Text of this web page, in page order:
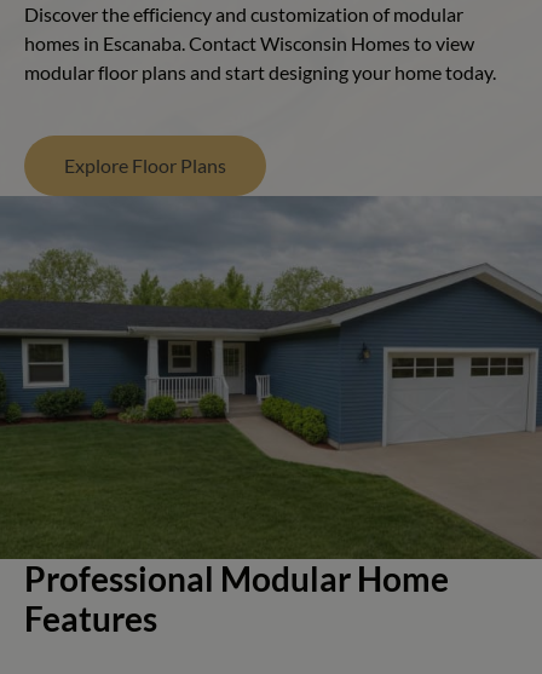
Discover the efficiency and customization of modular
homes in Escanaba. Contact Wisconsin Homes to view
modular floor plans and start designing your home today.
Explore Floor Plans
Professional Modular Home
Features